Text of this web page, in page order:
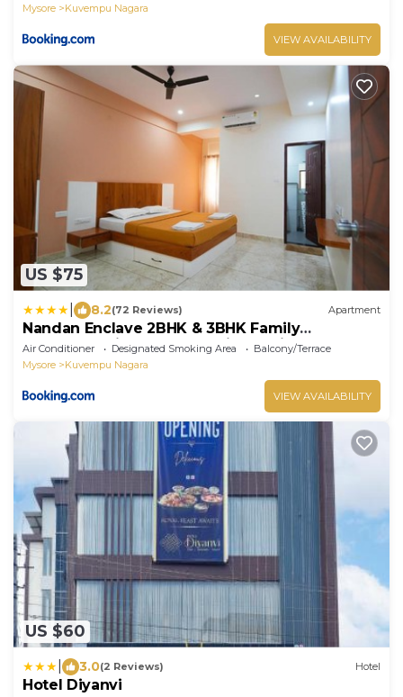
Mysore
Kuvempu Nagara
VIEW AVAILABILITY
US $75
8.2(72 Reviews) Apartment
Nandan Enclave 2BHK & 3BHK Family
Apartments in Mysore Parking & Kitchen
Air Conditioner Designated Smoking Area
Balcony/Terrace
Mysore
Kuvempu Nagara
VIEW AVAILABILITY
US $60
3.0(2 Reviews) Hotel
Hotel Diyanvi